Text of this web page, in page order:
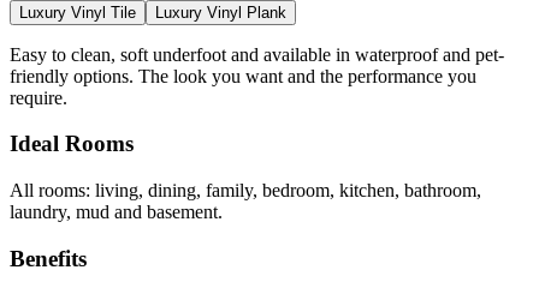
Luxury Vinyl Tile Luxury Vinyl Plank
Easy to clean, soft underfoot and available in waterproof and pet-
friendly options. The look you want and the performance you
require.
Ideal Rooms
All rooms: living, dining, family, bedroom, kitchen, bathroom,
laundry, mud and basement.
Benefits